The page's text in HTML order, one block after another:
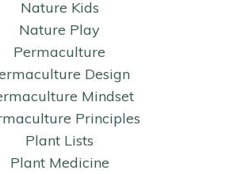
Nature Kids
Nature Play
Permaculture
Design
Mindset
Principles
Plant Lists
Plant Medicine